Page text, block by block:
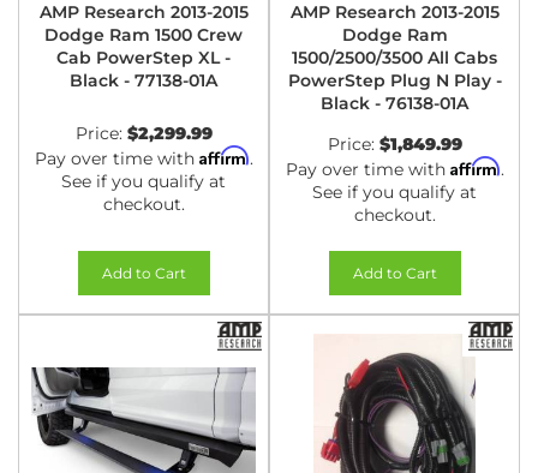
AMP Research 2013-2015
Dodge Ram 1500 Crew
Cab PowerStep XL -
Black - 77138-01A
Price: $2,299.99
Pay over time with Affirm.
See if you qualify at
checkout.
Add to Cart
AMP Research 2013-2015
Dodge Ram
1500/2500/3500 All Cabs
PowerStep Plug N Play -
Black - 76138-01A
Price: $1,849.99
Pay over time with Affirm.
See if you qualify at
checkout.
Add to Cart